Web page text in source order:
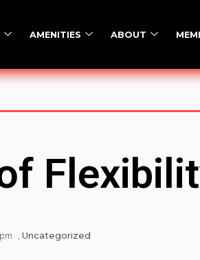
AMENITIES ABOUT
, Uncategorized